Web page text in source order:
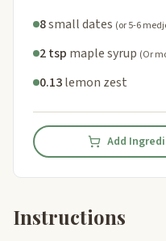
8small dates (or 5-6
2 tsp maple syrup (Or
0.13lemon zest
Add
Instructions